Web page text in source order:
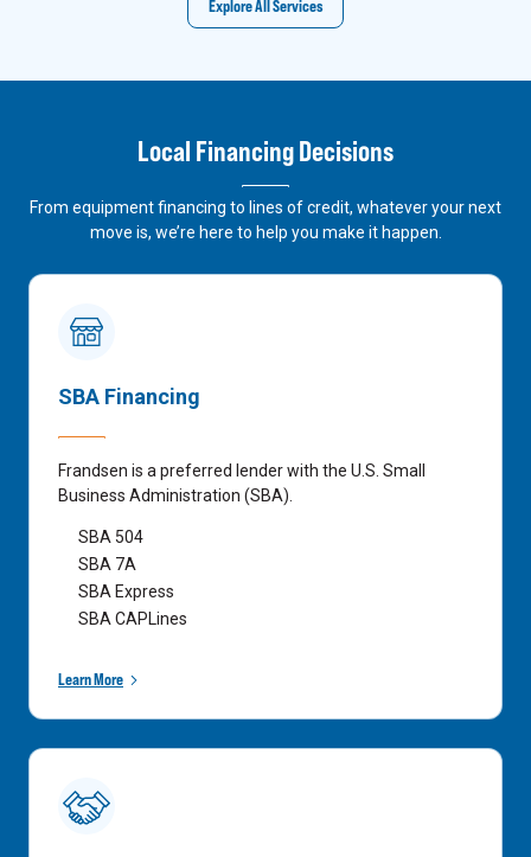
Explore All Services
Local Financing Decisions
From equipment financing to lines of credit, whatever your next
move is, we’re here to help you make it happen.
SBA Financing
Frandsen is a preferred lender with the U.S. Small
Business Administration (SBA).
SBA 504
SBA 7A
SBA Express
SBA CAPLines
Learn More